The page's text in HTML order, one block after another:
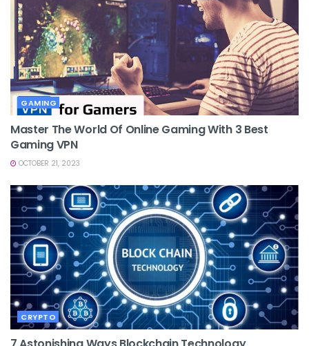
GAMING
Master The World Of Online Gaming With 3 Best
Gaming VPN
OCTOBER 21, 2023
CRYPTO